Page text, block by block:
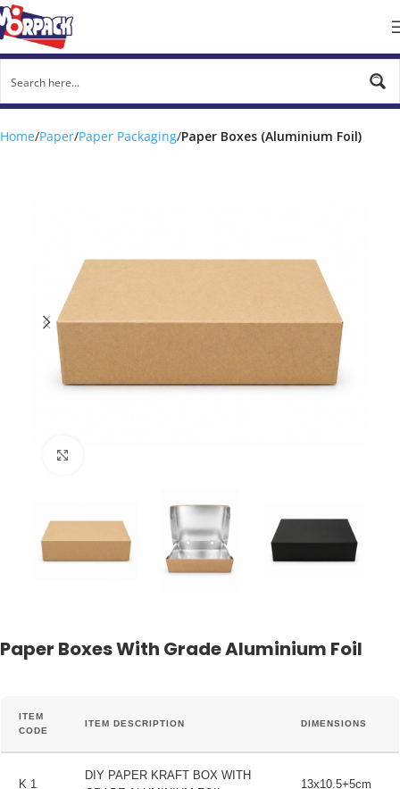
Home Paper Paper Packaging Paper Boxes (Aluminium Foil)
Paper Boxes With Grade Aluminium Foil
ITEM
CODE
ITEM DESCRIPTION DIMENSIONS
K 1
DIY PAPER KRAFT BOX WITH
13x10.5+5cm